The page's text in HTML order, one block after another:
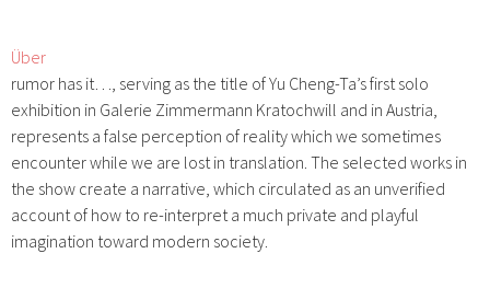
Über
rumor has it…
, serving as the title of Yu Cheng-Ta’s first solo
exhibition in Galerie Zimmermann Kratochwill and in Austria,
represents a false perception of reality which we sometimes
encounter while we are lost in translation. The selected works in
the show create a narrative, which circulated as an unverified
account of how to re-interpret a much private and playful
imagination toward modern society.